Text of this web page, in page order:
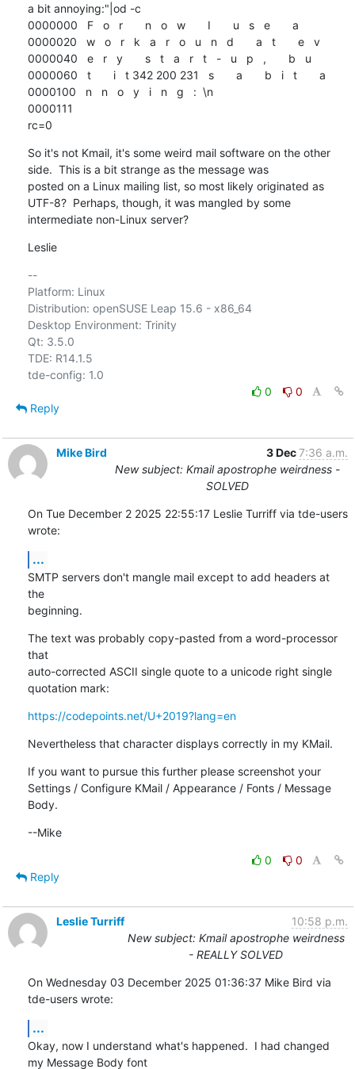
a bit annoying:"|od -c
0000000   F   o   r       n   o   w       I       u   s   e       a
0000020   w   o   r   k   a   r   o   u   n   d       a   t       e   v
0000040   e   r   y       s   t   a   r   t   -   u   p   ,       b   u
0000060   t       i   t 342 200 231   s       a       b   i   t       a
0000100   n   n   o   y   i   n   g   :  \n
0000111
rc=0
So it's not Kmail, it's some weird mail software on the other
side.  This is a bit strange as the message was
posted on a Linux mailing list, so most likely originated as
UTF-8?  Perhaps, though, it was mangled by some
intermediate non-Linux server?
Leslie
--
Platform: Linux
Distribution: openSUSE Leap 15.6 - x86_64
Desktop Environment: Trinity
Qt: 3.5.0
TDE: R14.1.5
0
0
Reply
Mike Bird 3 Dec7:36 a.m.
New subject: Kmail apostrophe weirdness -
SOLVED
On Tue December 2 2025 22:55:17 Leslie Turriff via tde-users
wrote:
...
SMTP servers don't mangle mail except to add headers at
the
beginning.
The text was probably copy-pasted from a word-processor
that
auto-corrected ASCII single quote to a unicode right single
quotation mark:
https://codepoints.net/U+2019?lang=en
Nevertheless that character displays correctly in my KMail.
If you want to pursue this further please screenshot your
Settings / Configure KMail / Appearance / Fonts / Message
Body.
--Mike
0
0
Reply
Leslie Turriff
10:58 p.m.
New subject: Kmail apostrophe weirdness
- REALLY SOLVED
On Wednesday 03 December 2025 01:36:37 Mike Bird via
tde-users wrote:
...
Okay, now I understand what's happened.  I had changed
my Message Body font